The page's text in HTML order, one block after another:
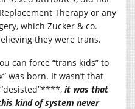
Therapy or any
which Zucker & co.
they were trans.
can force “trans kids” to
was born. It wasn’t that
it was that
kind of system never